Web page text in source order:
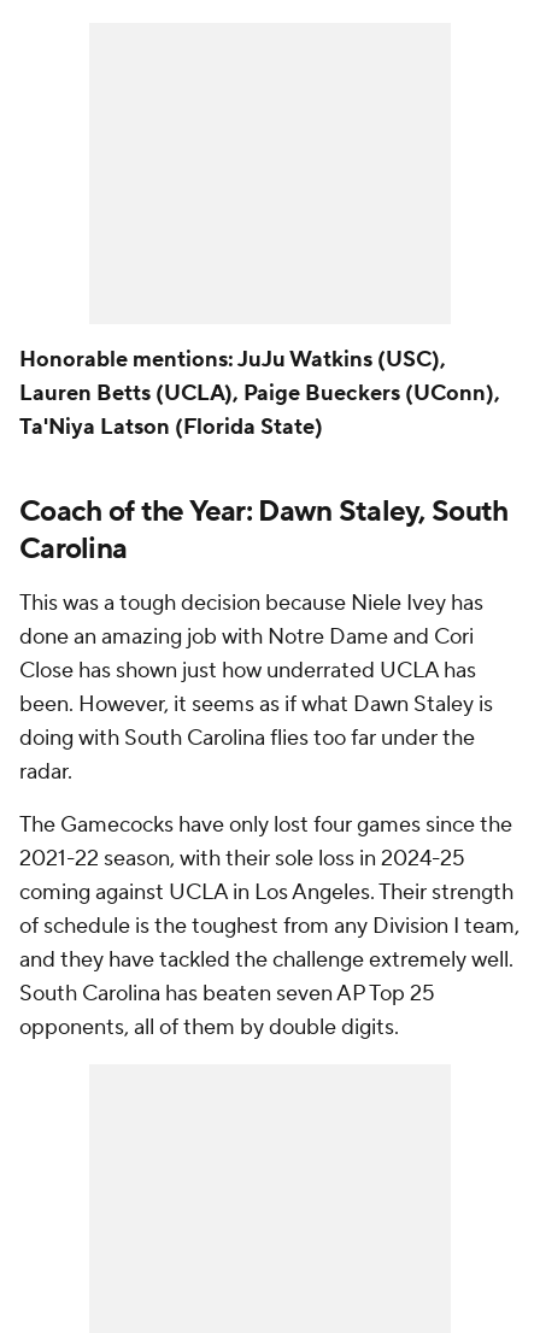
Honorable mentions: JuJu Watkins (USC),
Lauren Betts (UCLA), Paige Bueckers (UConn),
Ta'Niya Latson (Florida State)
Coach of the Year: Dawn Staley, South
Carolina
This was a tough decision because Niele Ivey has
done an amazing job with Notre Dame and Cori
Close has shown just how underrated UCLA has
been. However, it seems as if what Dawn Staley is
doing with South Carolina flies too far under the
radar.
The Gamecocks have only lost four games since the
2021-22 season, with their sole loss in 2024-25
coming against UCLA in Los Angeles. Their strength
of schedule is the toughest from any Division I team,
and they have tackled the challenge extremely well.
South Carolina has beaten seven AP Top 25
opponents, all of them by double digits.